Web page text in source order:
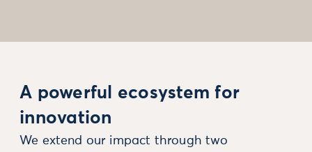
A powerful ecosystem for
innovation
We extend our impact through two